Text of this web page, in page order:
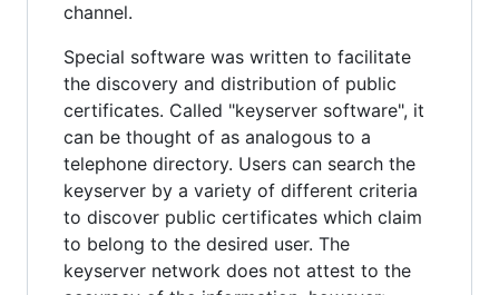
channel.
Special software was written to facilitate
the discovery and distribution of public
certificates. Called "keyserver software", it
can be thought of as analogous to a
telephone directory. Users can search the
keyserver by a variety of different criteria
to discover public certificates which claim
to belong to the desired user. The
keyserver network does not attest to the